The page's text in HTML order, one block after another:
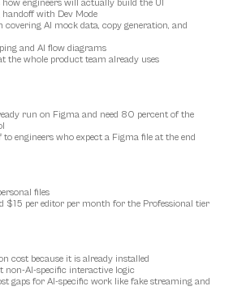
engineers will actually build the UI
with Dev Mode
covering AI mock data, copy generation, and
and AI flow diagrams
the whole product team already uses
run on Figma and need 80 percent of the
engineers who expect a Figma file at the end
files
$15 per editor per month for the Professional tier
cost because it is already installed
non-AI-specific interactive logic
gaps for AI-specific work like fake streaming and